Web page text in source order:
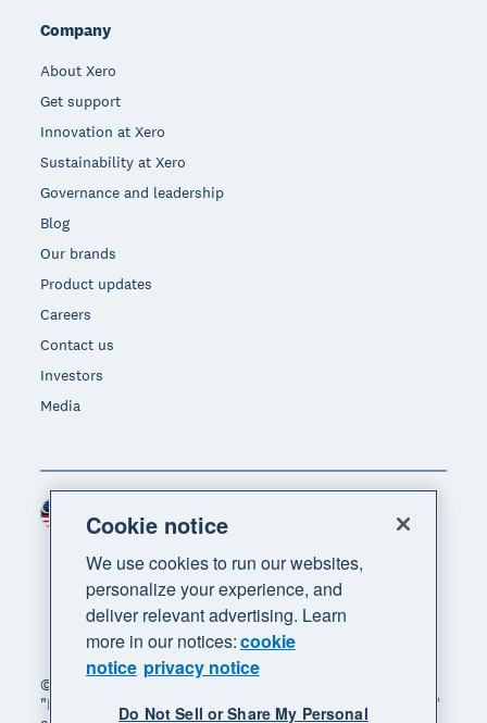
Company
About Xero
Get support
Innovation at Xero
Sustainability at Xero
Governance and leadership
Blog
Our brands
Product updates
Careers
Contact us
Investors
Media
© 2026 Xero Limited. All rights reserved. "Xero",
"Beautiful business" and "Your business supercharged"
Region
Cookie notice
We use cookies to run our websites,
personalize your experience, and
deliver relevant advertising. Learn
more in our notices:cookie
notice privacy notice
Do Not Sell or Share My Personal